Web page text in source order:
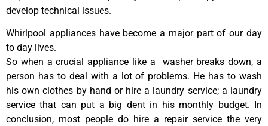
develop technical issues.
Whirlpool appliances have become a major part of our day
to day lives.
So when a crucial appliance like a washer breaks down, a
person has to deal with a lot of problems. He has to wash
his own clothes by hand or hire a laundry service; a laundry
service that can put a big dent in his monthly budget. In
conclusion, most people do hire a repair service the very